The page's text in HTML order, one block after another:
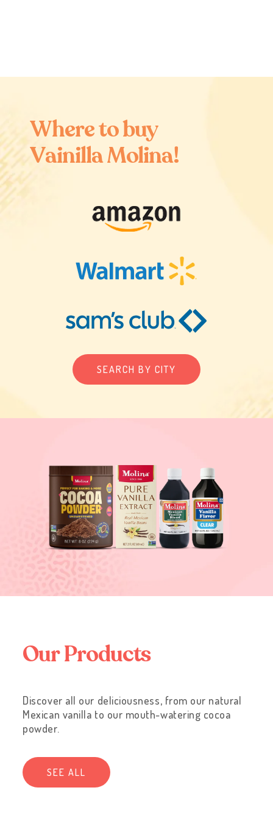
Wheretobuy
VainillaMolina!
SEARCH BY CITY
OurProducts
Discover all our deliciousness, from our natural
Mexican vanilla to our mouth-watering cocoa
powder.
SEE ALL